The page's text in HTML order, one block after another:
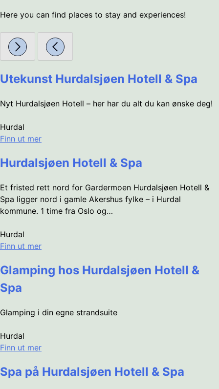
Here you can find places to stay and experiences!
Utekunst Hurdalsjøen Hotell & Spa
Nyt Hurdalsjøen Hotell – her har du alt du kan ønske deg!
Hurdal
Finn ut mer
Hurdalsjøen Hotell & Spa
Et fristed rett nord for Gardermoen Hurdalsjøen Hotell &
Spa ligger nord i gamle Akershus fylke – i Hurdal
kommune. 1 time fra Oslo og…
Hurdal
Finn ut mer
Glamping hos Hurdalsjøen Hotell &
Spa
Glamping i din egne strandsuite
Hurdal
Finn ut mer
Spa på Hurdalsjøen Hotell & Spa